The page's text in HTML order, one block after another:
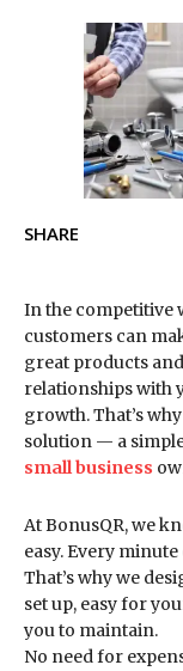
SHARE
In the competitive
customers can
great products
relationships with
growth. That’s
solution — a
small business
At BonusQR, we
easy. Every
That’s why we
set up, easy for
you to maintain.
No need for